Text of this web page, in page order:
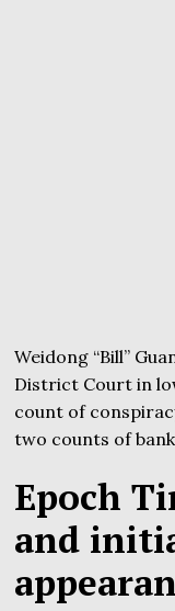
Weidong “Bill”
District Court in
count of
two counts of
Epoch
and